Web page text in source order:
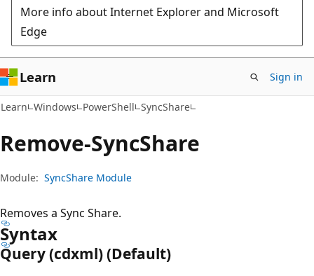
More info about Internet Explorer and Microsoft
Edge
Learn Sign in
Learn Windows PowerShell SyncShare
Remove-SyncShare
Module: SyncShare Module
Removes a Sync Share.
Syntax
Query (cdxml) (Default)